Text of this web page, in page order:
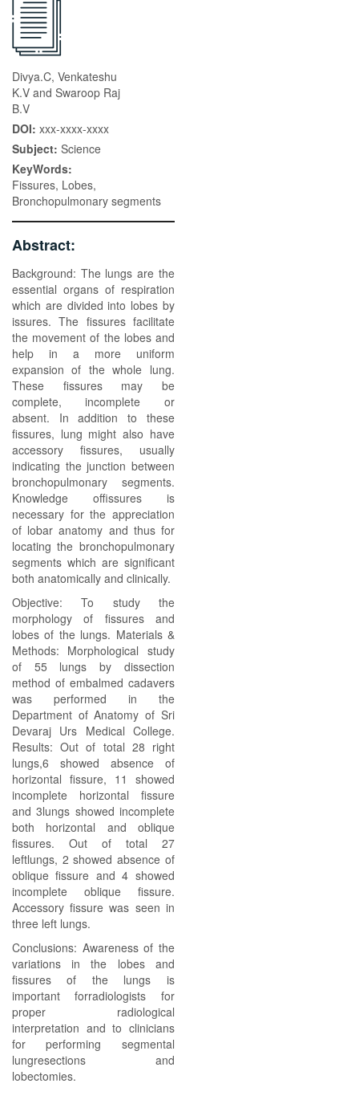
Divya.C, Venkateshu
K.V and Swaroop Raj
B.V
DOI: xxx-xxxx-xxxx
Subject: Science
KeyWords:
Fissures, Lobes,
Bronchopulmonary segments
Abstract:
Background: The lungs are the
essential organs of respiration
which are divided into lobes by
issures. The fissures facilitate
the movement of the lobes and
help in a more uniform
expansion of the whole lung.
These fissures may be
complete, incomplete or
absent. In addition to these
fissures, lung might also have
accessory fissures, usually
indicating the junction between
bronchopulmonary segments.
Knowledge offissures is
necessary for the appreciation
of lobar anatomy and thus for
locating the bronchopulmonary
segments which are significant
both anatomically and clinically.
Objective: To study the
morphology of fissures and
lobes of the lungs. Materials &
Methods: Morphological study
of 55 lungs by dissection
method of embalmed cadavers
was performed in the
Department of Anatomy of Sri
Devaraj Urs Medical College.
Results: Out of total 28 right
lungs,6 showed absence of
horizontal fissure, 11 showed
incomplete horizontal fissure
and 3lungs showed incomplete
both horizontal and oblique
fissures. Out of total 27
leftlungs, 2 showed absence of
oblique fissure and 4 showed
incomplete oblique fissure.
Accessory fissure was seen in
three left lungs.
Conclusions: Awareness of the
variations in the lobes and
fissures of the lungs is
important forradiologists for
proper radiological
interpretation and to clinicians
for performing segmental
lungresections and
lobectomies.